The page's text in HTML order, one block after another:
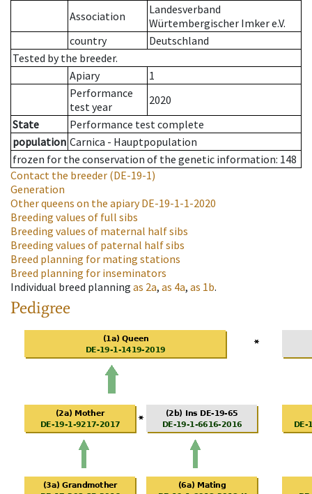
Association
Landesverband
Würtembergischer Imker e.V.
country
Deutschland
Tested by the breeder.
Apiary
1
Performance
test year
2020
State
Performance test complete
population Carnica - Hauptpopulation
frozen for the conservation of the genetic information: 148
Contact the breeder (DE-19-1)
Generation
Other queens on the apiaryDE-19-1-1-2020
Breeding values of full sibs
Breeding values of maternal half sibs
Breeding values of paternal half sibs
Breed planning for mating stations
Breed planning for inseminators
Individual breed planning as 2a, as 4a, as 1b.
Pedigree